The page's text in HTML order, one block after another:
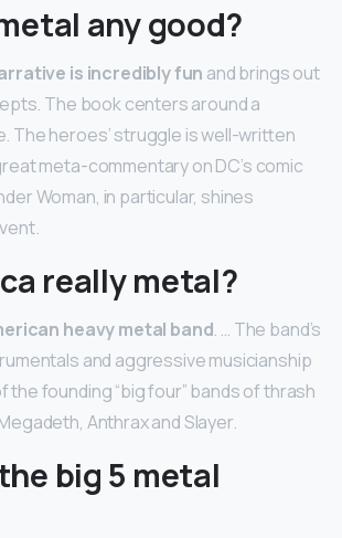
any good?
is incredibly fun and brings out
The book centers around a
The heroes’ struggle is well-written
meta-commentary on DC’s comic
Woman, in particular, shines
really metal?
heavy metal band. … The band’s
and aggressive musicianship
the founding “big four” bands of thrash
Anthrax and Slayer.
big 5 metal